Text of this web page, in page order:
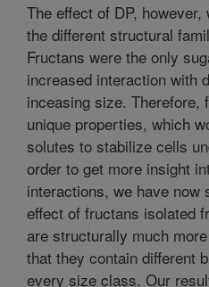
The effect of DP,
the different structural
Fructans were the only
increased interaction with
inceasing size. Therefore,
unique properties, which
solutes to stabilize cells
order to get more insight
interactions, we have now
effect of fructans isolated
are structurally much
that they contain different
every size class. Our